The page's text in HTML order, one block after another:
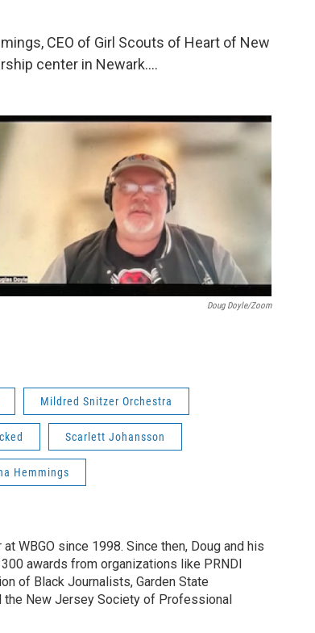
CEO of Girl Scouts of Heart of New
center in Newark….
Doug Doyle/Zoom
Mildred Snitzer Orchestra
Scarlett Johansson
Hemmings
WBGO since 1998. Since then, Doug and his
awards from organizations like PRNDI
of Black Journalists, Garden State
New Jersey Society of Professional